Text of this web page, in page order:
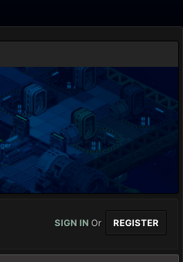
SIGN IN Or REGISTER